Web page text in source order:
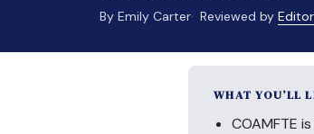
By Emily Carter Reviewed by
WHAT YOU’LL
COAMFTE